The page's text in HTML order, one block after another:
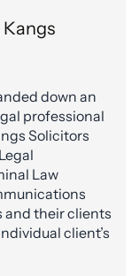
down an
professional
Solicitors
Law
and their clients
client’s